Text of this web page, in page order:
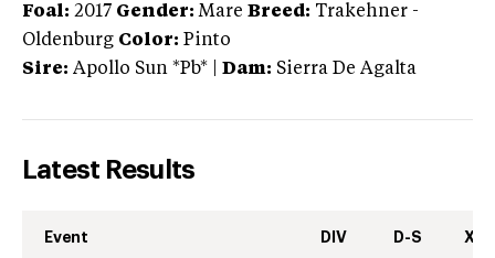
Foal: 2017 Gender: Mare Breed: Trakehner -
Oldenburg Color: Pinto
Sire: Apollo Sun *Pb* Dam: Sierra De Agalta
Latest Results
Event DIV D-S XC-